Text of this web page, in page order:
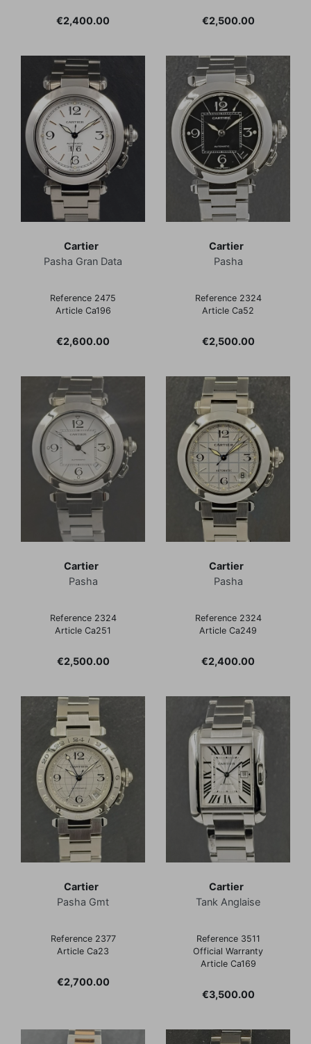
Price
€2,400.00 Price
€2,500.00
Cartier
Pasha Gran Data
Reference 2475
Article Ca196
Price
€2,600.00
Cartier
Pasha
Reference 2324
Article Ca52
Price
€2,500.00
Cartier
Pasha
Reference 2324
Article Ca251
Price
€2,500.00
Cartier
Pasha
Reference 2324
Article Ca249
Price
€2,400.00
Cartier
Pasha Gmt
Reference 2377
Article Ca23
Price
€2,700.00
Cartier
Tank Anglaise
Reference 3511
Official Warranty
Article Ca169
Price
€3,500.00